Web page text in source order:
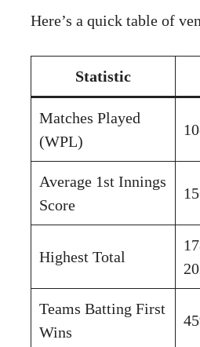
Here’s a quick table of
Statistic
Matches Played
(WPL)
Average 1st Innings
Score
Highest Total
Teams Batting First
Wins